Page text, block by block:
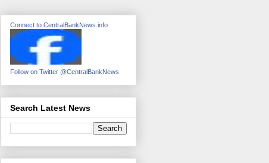
Connect to CentralBankNews.info
Follow on Twitter @CentralBankNews
Search Latest News